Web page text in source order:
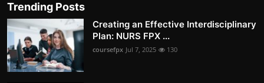
Trending Posts
Creating an Effective Interdisciplinary
Plan: NURS FPX ...
coursefpx Jul 7, 2025 130